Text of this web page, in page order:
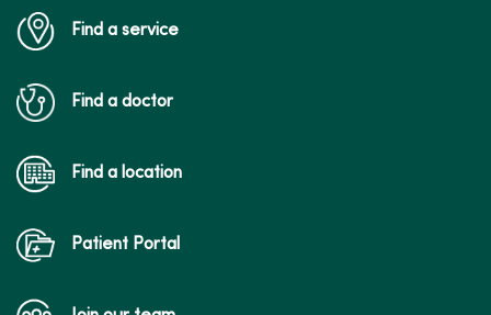
Find a service
Find a doctor
Find a location
Patient Portal